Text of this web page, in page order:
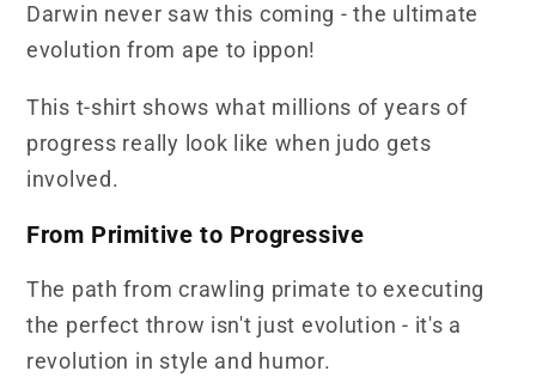
Darwin never saw this coming - the ultimate
evolution from ape to ippon!
This t-shirt shows what millions of years of
progress really look like when judo gets
involved.
From Primitive to Progressive
The path from crawling primate to executing
the perfect throw isn't just evolution - it's a
revolution in style and humor.